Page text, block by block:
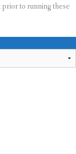
to running these